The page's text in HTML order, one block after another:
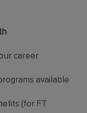
career
available
(for FT